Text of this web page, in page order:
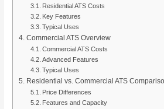
Residential ATS Costs
Key Features
Typical Uses
Commercial ATS Overview
Commercial ATS Costs
Advanced Features
Typical Uses
Residential vs. Commercial ATS
Price Differences
Features and Capacity